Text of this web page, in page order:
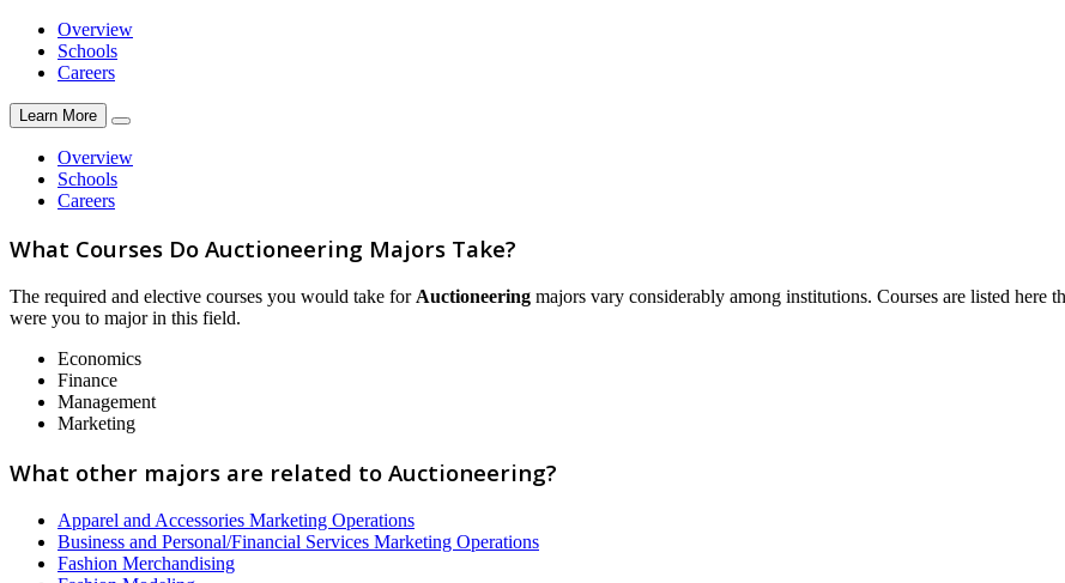
Overview
Schools
Careers
Learn More
Overview
Schools
Careers
What Courses Do Auctioneering Majors Take?
The required and elective courses you would take for Auctioneering majors vary considerably among institutions. Courses are listed
were you to major in this field.
Economics
Finance
Management
Marketing
What other majors are related to Auctioneering?
Apparel and Accessories Marketing Operations
Business and Personal/Financial Services Marketing Operations
Fashion Merchandising